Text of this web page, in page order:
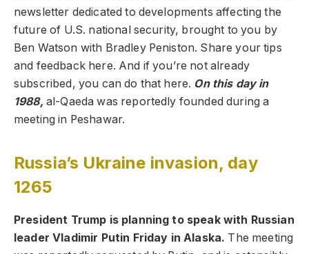
newsletter dedicated to developments affecting the
future of U.S. national security, brought to you by
Ben Watson with Bradley Peniston. Share your tips
and feedback here. And if you’re not already
subscribed, you can do that here. On this day in
1988,al-Qaeda was reportedly founded during a
meeting in Peshawar.
Russia’s Ukraine invasion, day
1265
President Trump is planning to speak with Russian
leader Vladimir Putin Friday in Alaska. The meeting